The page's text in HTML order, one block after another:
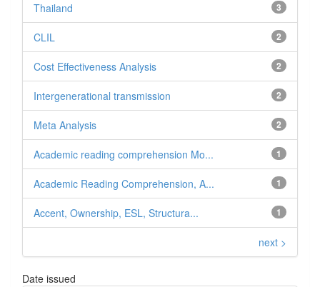
3
Thailand
2
CLIL
2
Cost Effectiveness Analysis
2
Intergenerational transmission
2
Meta Analysis
1
Academic reading comprehension Mo...
1
Academic Reading Comprehension, A...
1
Accent, Ownership, ESL, Structura...
next >
Date issued